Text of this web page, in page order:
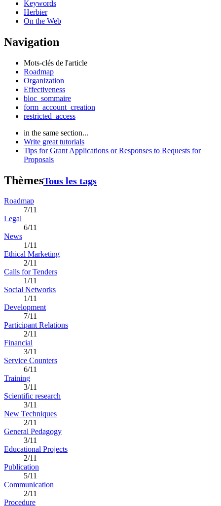
Keywords
Herbier
On the Web
Navigation
Mots-clés de l'article
Roadmap
Organization
Effectiveness
bloc_sommaire
form_account_creation
restricted_access
in the same section...
Write great tutorials
Tips for Grant Applications or Responses to Requests for
Proposals
ThèmesTous les tags
Roadmap
7/11
Legal
6/11
News
1/11
Ethical Marketing
2/11
Calls for Tenders
1/11
Social Networks
1/11
Development
7/11
Participant Relations
2/11
Financial
3/11
Service Counters
6/11
Training
3/11
Scientific research
3/11
New Techniques
2/11
General Pedagogy
3/11
Educational Projects
2/11
Publication
5/11
Communication
2/11
Procedure